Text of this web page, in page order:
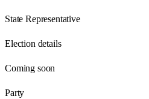
State Representative
Election details
Coming soon
Party